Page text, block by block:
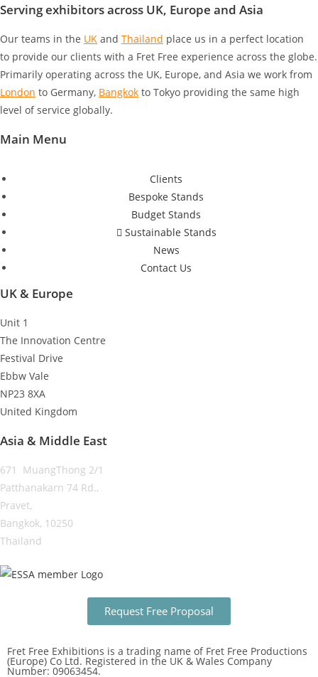
Serving exhibitors across UK, Europe and Asia
Our teams in the UK and Thailand place us in a perfect location
to provide our clients with a Fret Free experience across the globe.
Primarily operating across the UK, Europe, and Asia we work from
London to Germany, Bangkok to Tokyo providing the same high
level of service globally.
Main Menu
Clients
Bespoke Stands
Budget Stands
Sustainable Stands
News
Contact Us
UK & Europe
Unit 1
The Innovation Centre
Festival Drive
Ebbw Vale
NP23 8XA
United Kingdom
Asia & Middle East
671 MuangThong 2/1
Patthanakarn 74 Rd.,
Pravet,
Bangkok, 10250
Thailand
Request Free Proposal
Fret Free Exhibitions is a trading name of Fret Free Productions
(Europe) Co Ltd. Registered in the UK & Wales Company
Number: 09063454.